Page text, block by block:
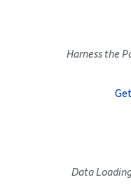
Harness the
Data